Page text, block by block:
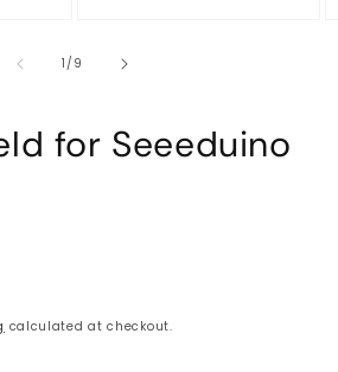
in
1/of
9
for Seeeduino
calculated at checkout.